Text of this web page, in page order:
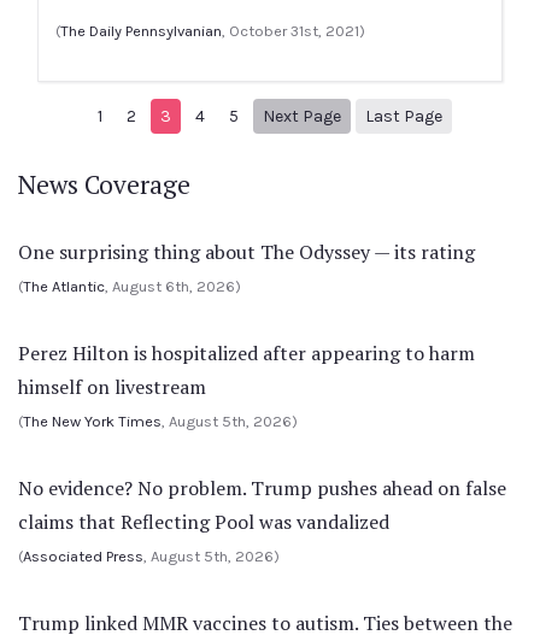
(The Daily Pennsylvanian, October 31st, 2021)
1 2 3 4 5 Next Page
Next page
Last Page
News Coverage
One surprising thing about The Odyssey — its rating
(The Atlantic, August 6th, 2026)
Perez Hilton is hospitalized after appearing to harm
himself on livestream
(The New York Times, August 5th, 2026)
No evidence? No problem. Trump pushes ahead on false
claims that Reflecting Pool was vandalized
(Associated Press, August 5th, 2026)
Trump linked MMR vaccines to autism. Ties between the